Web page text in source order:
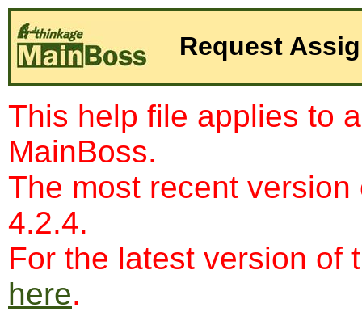
Request
This help file applies to
MainBoss.
The most recent
4.2.4.
For the latest version of
here.